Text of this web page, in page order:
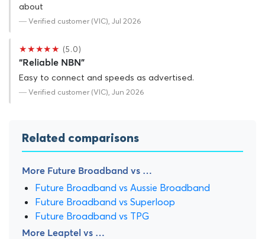
about
— Verified customer (VIC), Jul 2026
★★★★★ (5.0)
“Reliable NBN”
Easy to connect and speeds as advertised.
— Verified customer (VIC), Jun 2026
Related comparisons
More Future Broadband vs …
Future Broadband vs Aussie Broadband
Future Broadband vs Superloop
Future Broadband vs TPG
More Leaptel vs …